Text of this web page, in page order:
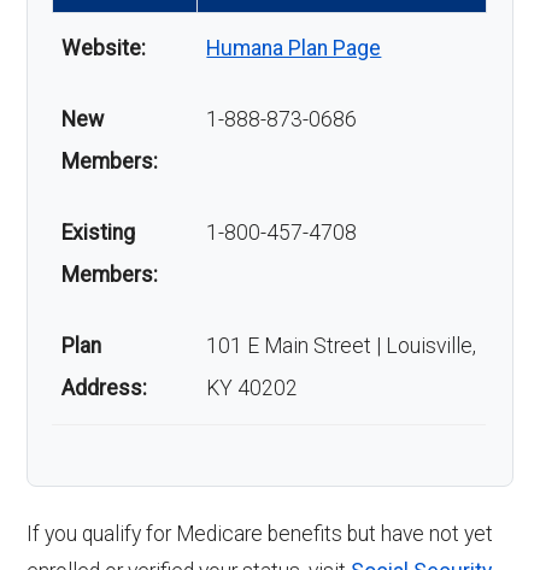
Website: Humana Plan Page
New
Members:
1-888-873-0686
Existing
Members:
1-800-457-4708
Plan
Address:
101 E Main Street | Louisville,
KY 40202
If you qualify for Medicare benefits but have not yet